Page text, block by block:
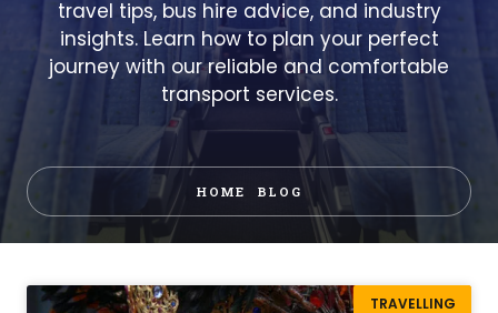
travel tips, bus hire advice, and industry
insights. Learn how to plan your perfect
journey with our reliable and comfortable
transport services.
HOME BLOG
TRAVELLING